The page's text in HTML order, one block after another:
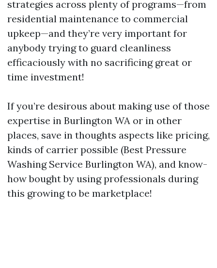
strategies across plenty of programs—from
residential maintenance to commercial
upkeep—and they’re very important for
anybody trying to guard cleanliness
efficaciously with no sacrificing great or
time investment!
If you’re desirous about making use of those
expertise in Burlington WA or in other
places, save in thoughts aspects like pricing,
kinds of carrier possible (Best Pressure
Washing Service Burlington WA), and know-
how bought by using professionals during
this growing to be marketplace!